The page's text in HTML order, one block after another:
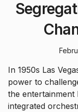
In 1950s Las
power to
the entertainment
integrated